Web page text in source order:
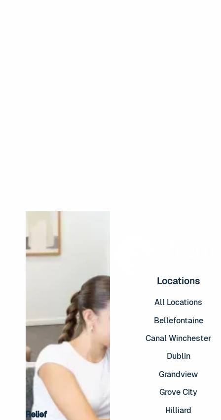
Relief
Locations
All Locations
Bellefontaine
Canal Winchester
Dublin
Grandview
Grove City
Hilliard